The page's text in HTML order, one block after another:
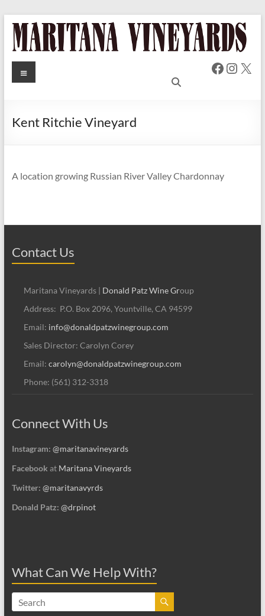
content
MARITANA
River Valley
Wine
X
Menu
Kent Ritchie Vineyard
A location growing Russian River Valley Chardonnay
Contact Us
Maritana Vineyards | Donald Patz Wine Group
Address: P.O. Box 2096, Yountville, CA 94599
Email: info@donaldpatzwinegroup.com
Sales Director: Carolyn Corey
Email: carolyn@donaldpatzwinegroup.com
Phone: (561) 312-3318
Connect With Us
Instagram: @maritanavineyards
Facebook at Maritana Vineyards
Twitter: @maritanavyrds
Donald Patz: @drpinot
What Can We Help With?